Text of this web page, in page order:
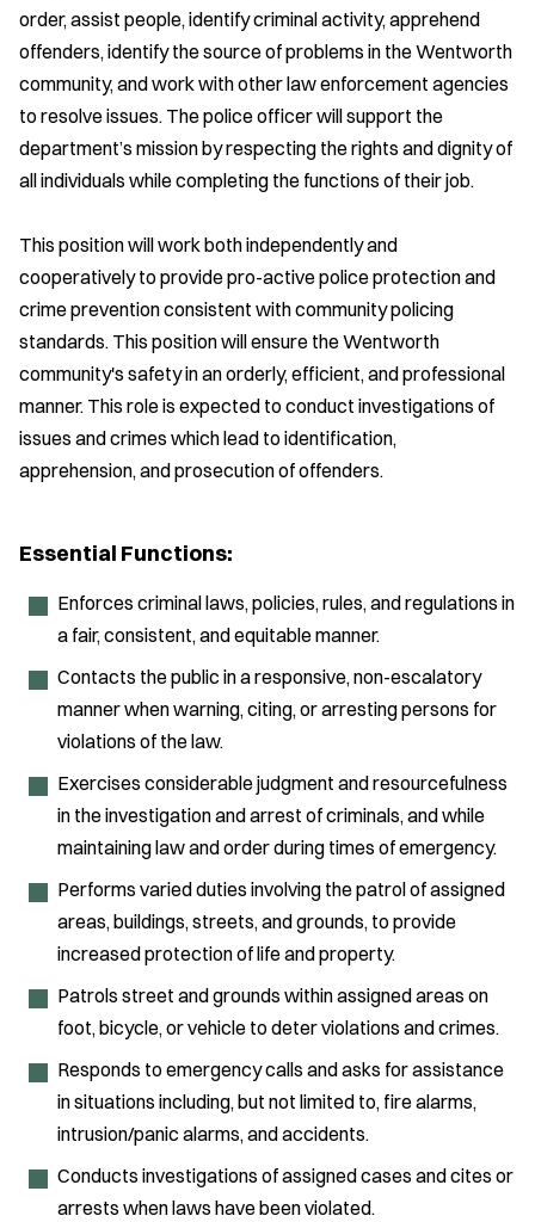
order, assist people, identify criminal activity, apprehend
offenders, identify the source of problems in the Wentworth
community, and work with other law enforcement agencies
to resolve issues. The police officer will support the
department’s mission by respecting the rights and dignity of
all individuals while completing the functions of their job.
This position will work both independently and
cooperatively to provide pro-active police protection and
crime prevention consistent with community policing
standards. This position will ensure the Wentworth
community's safety in an orderly, efficient, and professional
manner. This role is expected to conduct investigations of
issues and crimes which lead to identification,
apprehension, and prosecution of offenders.
Essential Functions:
Enforces criminal laws, policies, rules, and regulations in
a fair, consistent, and equitable manner.
Contacts the public in a responsive, non-escalatory
manner when warning, citing, or arresting persons for
violations of the law.
Exercises considerable judgment and resourcefulness
in the investigation and arrest of criminals, and while
maintaining law and order during times of emergency.
Performs varied duties involving the patrol of assigned
areas, buildings, streets, and grounds, to provide
increased protection of life and property.
Patrols street and grounds within assigned areas on
foot, bicycle, or vehicle to deter violations and crimes.
Responds to emergency calls and asks for assistance
in situations including, but not limited to, fire alarms,
intrusion/panic alarms, and accidents.
Conducts investigations of assigned cases and cites or
arrests when laws have been violated.